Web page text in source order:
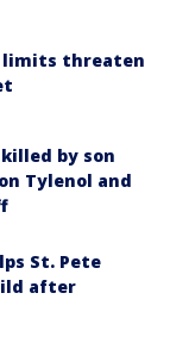
limits threaten
by son
Tylenol and
St. Pete
after